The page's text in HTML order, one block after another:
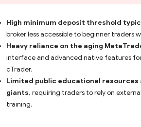
High minimum deposit threshold
broker less accessible to beginner traders
Heavy reliance on the aging
interface and advanced native features
cTrader.
Limited public educational
giants, requiring traders to rely on
training.